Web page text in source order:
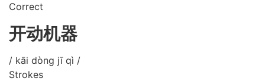
Correct
开动机器
/ kāi dòng jī qì /
Strokes